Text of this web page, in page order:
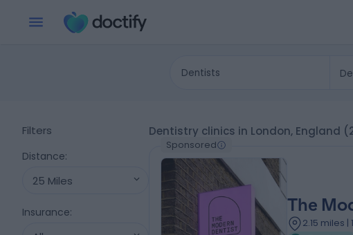
Dentists
Filters
Distance:
25 Miles
Insurance:
Dentistry clinics in London, England
Sponsored
The
2.15 miles